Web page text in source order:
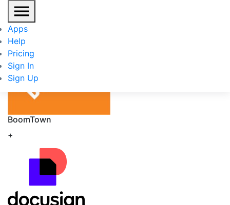
Apps
Help
Pricing
Sign In
Sign Up
BoomTown
BoomTown
+